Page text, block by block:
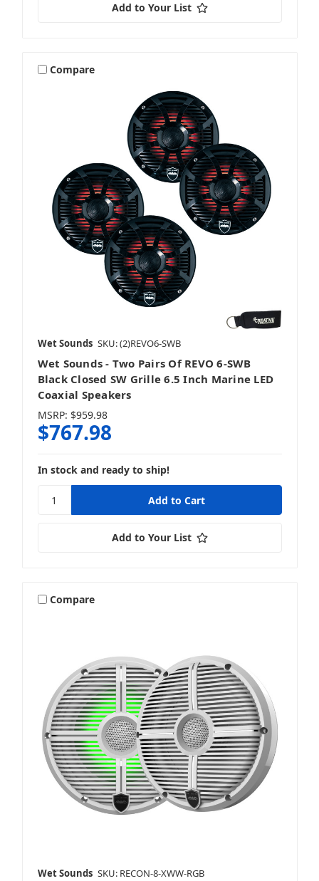
Add to Your List
Compare
Wet Sounds SKU: (2)REVO6-SWB
Wet Sounds - Two Pairs Of REVO 6-SWB
Black Closed SW Grille 6.5 Inch Marine LED
Coaxial Speakers
MSRP: $959.98
$767.98
In stock and ready to ship!
Add to Your List
Compare
Wet Sounds SKU: RECON-8-XWW-RGB